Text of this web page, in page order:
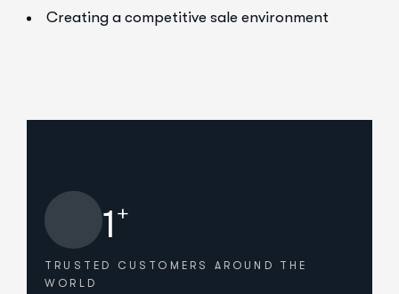
Creating a competitive sale environment
1+
TRUSTED CUSTOMERS AROUND THE
WORLD